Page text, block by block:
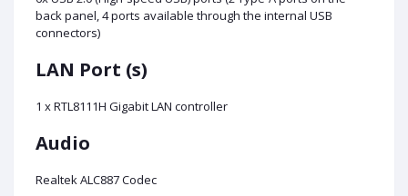
back panel, 4 ports available through the internal USB
connectors)
LAN Port (s)
1 x RTL8111H Gigabit LAN controller
Audio
Realtek ALC887 Codec